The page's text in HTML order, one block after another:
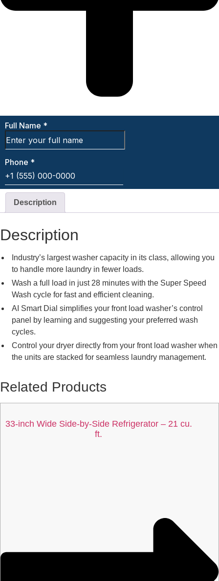
Description
Description
Industry’s largest washer capacity in its class, allowing you
to handle more laundry in fewer loads.
Wash a full load in just 28 minutes with the Super Speed
Wash cycle for fast and efficient cleaning.
AI Smart Dial simplifies your front load washer’s control
panel by learning and suggesting your preferred wash
cycles.
Control your dryer directly from your front load washer when
the units are stacked for seamless laundry management.
Related Products
33-inch Wide Side-by-Side Refrigerator – 21 cu.
ft.